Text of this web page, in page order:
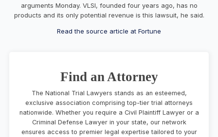
arguments Monday. VLSI, founded four years ago, has no
products and its only potential revenue is this lawsuit, he said.
Read the source article at Fortune
Find an Attorney
The National Trial Lawyers stands as an esteemed,
exclusive association comprising top-tier trial attorneys
nationwide. Whether you require a Civil Plaintiff Lawyer or a
Criminal Defense Lawyer in your state, our network
ensures access to premier legal expertise tailored to your